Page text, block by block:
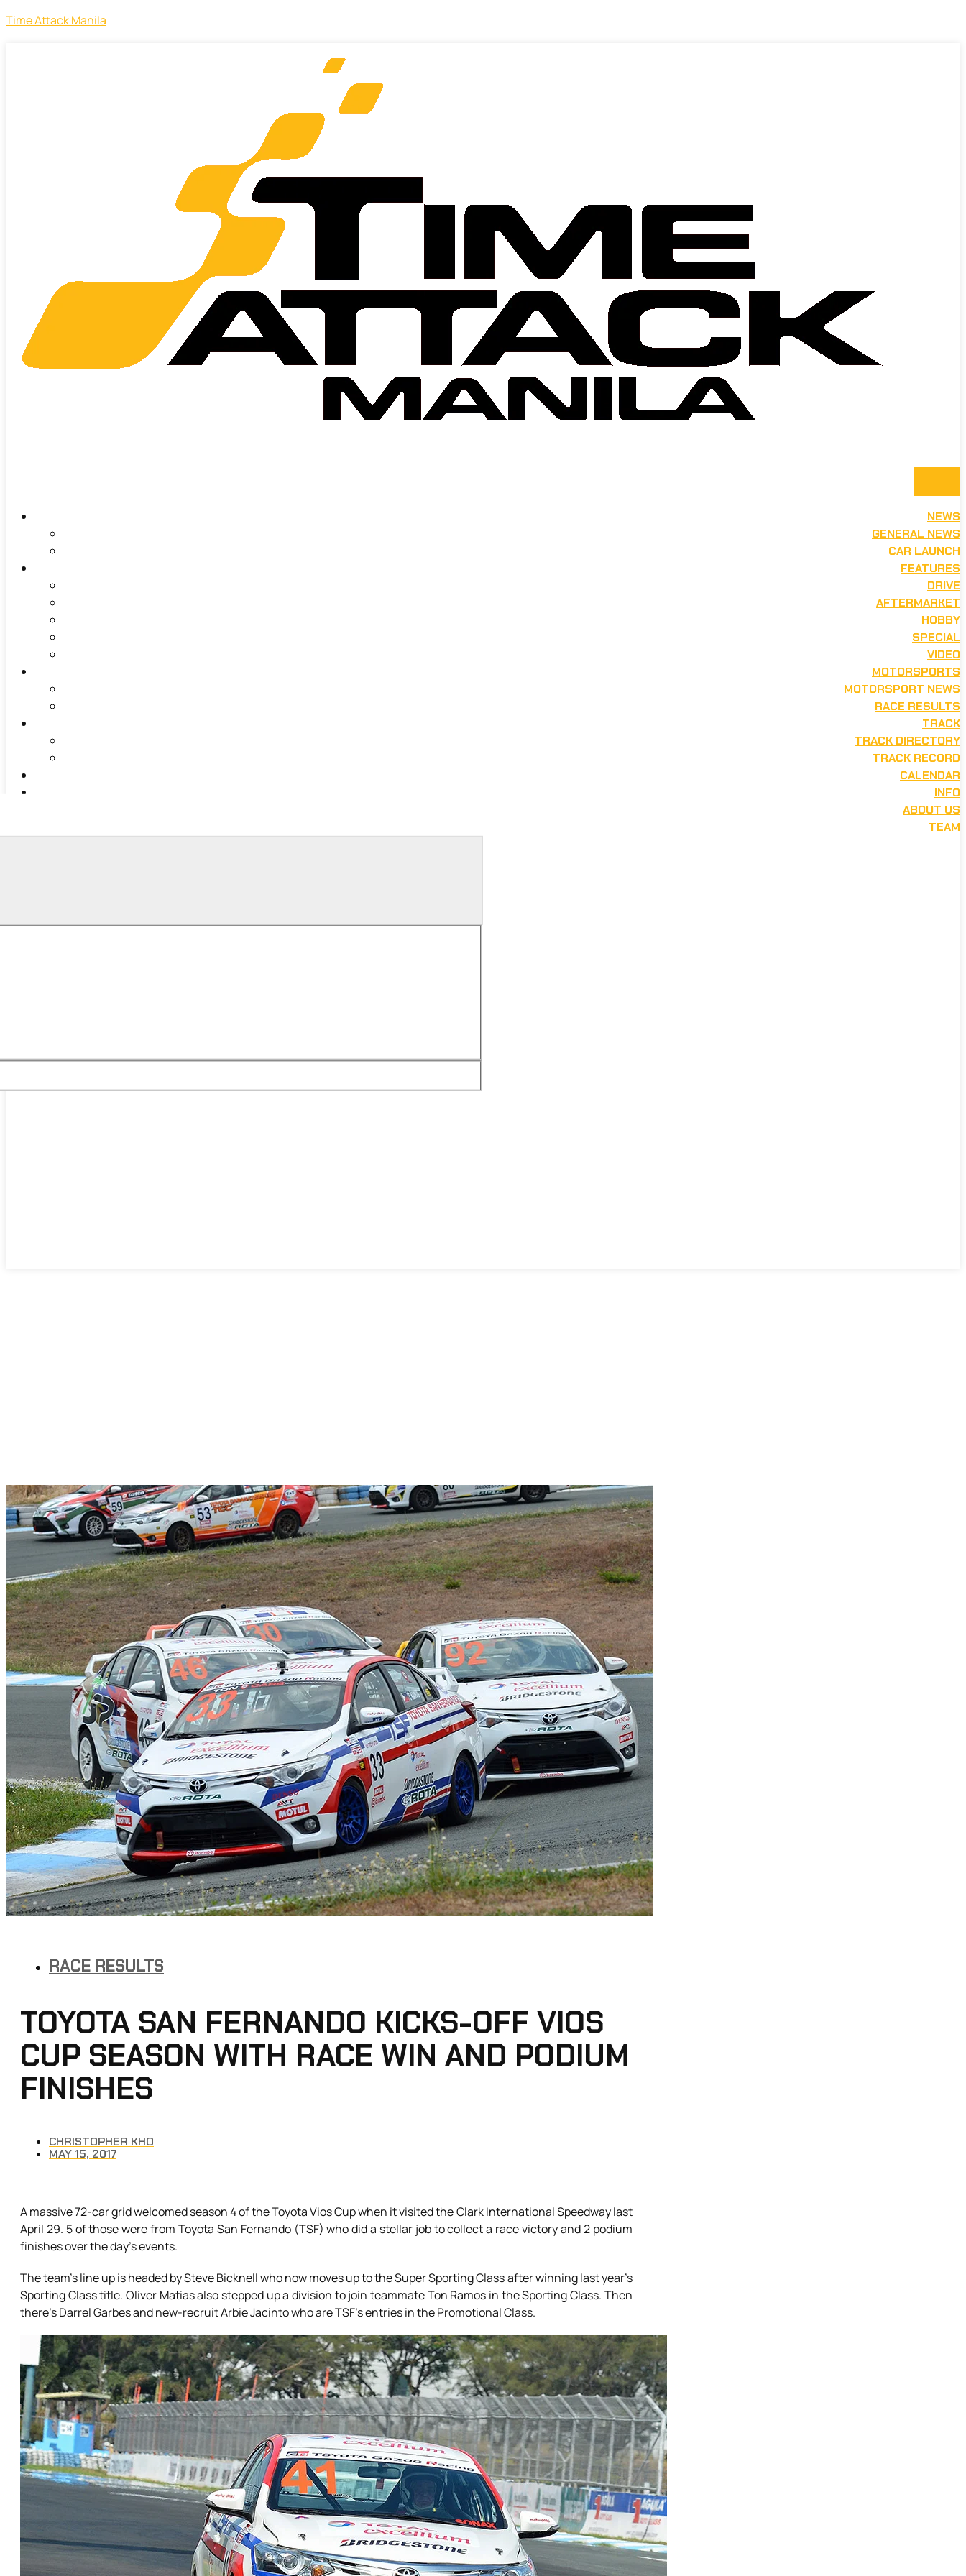
Time Attack Manila
NEWS
GENERAL NEWS
CAR LAUNCH
FEATURES
DRIVE
AFTERMARKET
HOBBY
SPECIAL
VIDEO
MOTORSPORTS
MOTORSPORT NEWS
RACE RESULTS
TRACK
TRACK DIRECTORY
TRACK RECORD
CALENDAR
INFO
ABOUT US
TEAM
RACE RESULTS
TOYOTA SAN FERNANDO KICKS-OFF VIOS
CUP SEASON WITH RACE WIN AND PODIUM
FINISHES
CHRISTOPHER KHO
MAY 15, 2017
A massive 72-car grid welcomed season 4 of the Toyota Vios Cup when it visited the Clark International Speedway last
April 29. 5 of those were from Toyota San Fernando (TSF) who did a stellar job to collect a race victory and 2 podium
finishes over the day’s events.
The team’s line up is headed by Steve Bicknell who now moves up to the Super Sporting Class after winning last year’s
Sporting Class title. Oliver Matias also stepped up a division to join teammate Ton Ramos in the Sporting Class. Then
there’s Darrel Garbes and new-recruit Arbie Jacinto who are TSF’s entries in the Promotional Class.